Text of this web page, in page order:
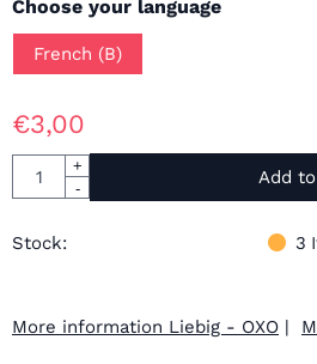
Make a selection for
Choose your language
French (B)
€3,00
Quantity
+
-
Add
Stock: 3
More information Liebig - OXO |